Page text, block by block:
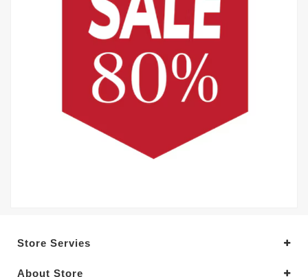
Store Servies
About Store